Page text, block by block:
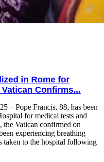
in Rome for
Confirms...
– Pope Francis, 88, has been
for medical tests and
the Vatican confirmed on
experiencing breathing
taken to the hospital following